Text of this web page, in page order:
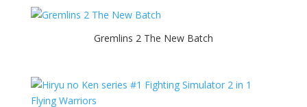
Gremlins 2 The New Batch